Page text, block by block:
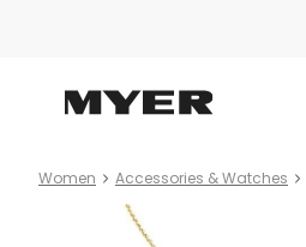
Women Accessories & Watches